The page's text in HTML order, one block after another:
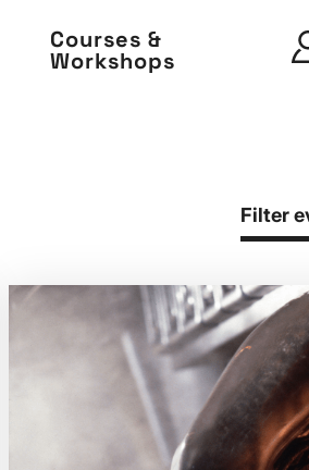
Courses &
Workshops
Filter